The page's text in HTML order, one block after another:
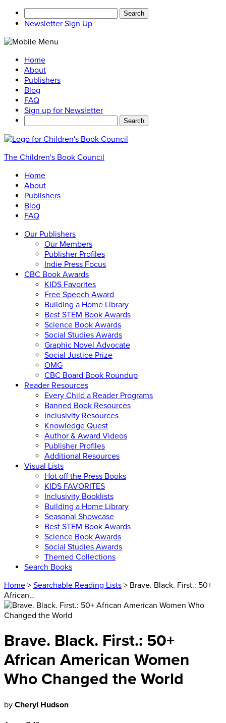
for:
Newsletter Sign Up
Home
About
Publishers
Blog
FAQ
Sign up for Newsletter
The Children's Book Council
Home
About
Publishers
Blog
FAQ
Our Publishers
Our Members
Publisher Profiles
Indie Press Focus
CBC Book Awards
KIDS Favorites
Free Speech Award
Building a Home Library
Best STEM Book Awards
Science Book Awards
Social Studies Awards
Graphic Novel Advocate
Social Justice Prize
OMG
CBC Board Book Roundup
Reader Resources
Every Child a Reader Programs
Banned Book Resources
Inclusivity Resources
Knowledge Quest
Author & Award Videos
Publisher Profiles
Additional Resources
Visual Lists
Hot off the Press Books
KIDS FAVORITES
Inclusivity Booklists
Building a Home Library
Seasonal Showcase
Best STEM Book Awards
Science Book Awards
Social Studies Awards
Themed Collections
Search Books
Home > Searchable Reading Lists > Brave. Black. First.: 50+
African…
Brave. Black. First.: 50+
African American Women
Who Changed the World
by Cheryl Hudson